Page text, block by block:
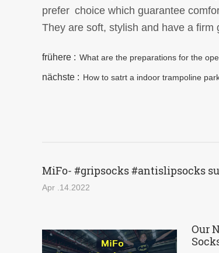
prefer choice which guarantee
They are soft, stylish and have a firm
frühere : What are the preparations for the
nächste : How to satrt a indoor trampoline
MiFo- #gripsocks #antislipsocks
Apr .14.2022
Our